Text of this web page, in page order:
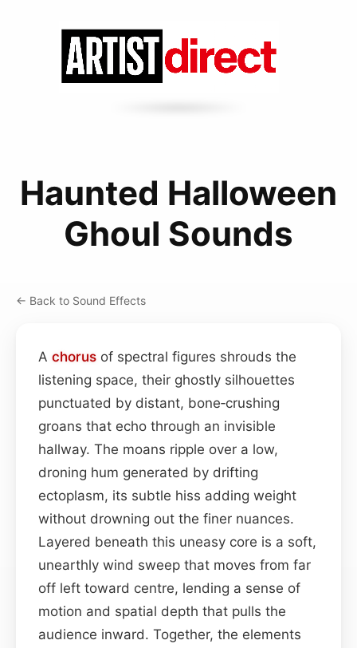
Haunted Halloween
Ghoul Sounds
← Back to Sound Effects
A chorus of spectral figures shrouds the
listening space, their ghostly silhouettes
punctuated by distant, bone‑crushing
groans that echo through an invisible
hallway. The moans ripple over a low,
droning hum generated by drifting
ectoplasm, its subtle hiss adding weight
without drowning out the finer nuances.
Layered beneath this uneasy core is a soft,
unearthly wind sweep that moves from far
off left toward centre, lending a sense of
motion and spatial depth that pulls the
audience inward. Together, the elements